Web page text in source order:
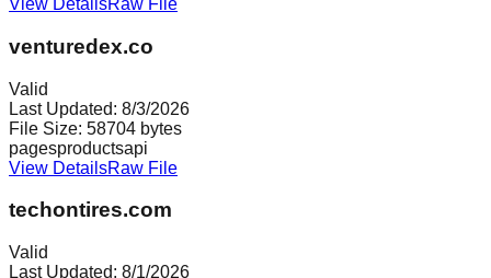
View DetailsRaw File
venturedex.co
Valid
Last Updated: 8/3/2026
File Size: 58704 bytes
pagesproductsapi
View DetailsRaw File
techontires.com
Valid
Last Updated: 8/1/2026